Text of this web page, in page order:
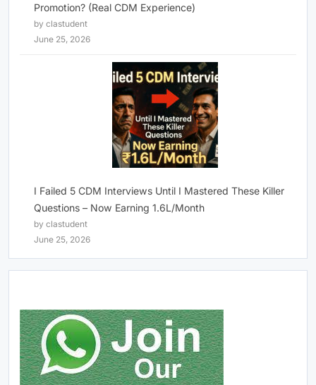
Promotion? (Real CDM Experience)
by clastudent
June 25, 2026
I Failed 5 CDM Interviews Until I Mastered These Killer
Questions – Now Earning 1.6L/Month
by clastudent
June 25, 2026